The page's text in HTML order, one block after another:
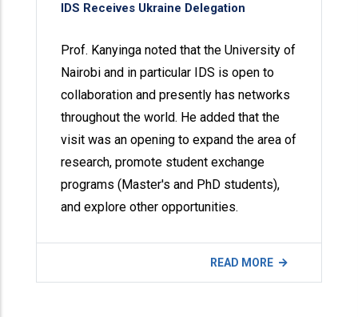
IDS Receives Ukraine Delegation
Prof. Kanyinga noted that the University of
Nairobi and in particular IDS is open to
collaboration and presently has networks
throughout the world. He added that the
visit was an opening to expand the area of
research, promote student exchange
programs (Master's and PhD students),
and explore other opportunities.
READ MORE